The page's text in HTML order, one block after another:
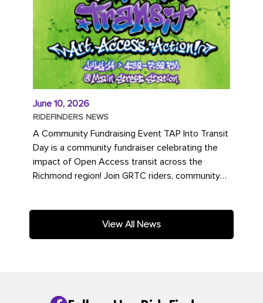
June 10, 2026
RIDEFINDERS NEWS
A Community Fundraising Event TAP Into Transit
Day is a community fundraiser celebrating the
impact of Open Access transit across the
Richmond region! Join GRTC riders, community
View All News